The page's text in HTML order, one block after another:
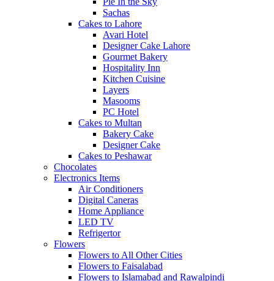
Sachas
Cakes to Lahore
Avari Hotel
Designer Cake Lahore
Gourmet Bakery
Hospitality Inn
Kitchen Cuisine
Layers
Masooms
PC Hotel
Cakes to Multan
Bakery Cake
Designer Cake
Cakes to Peshawar
Chocolates
Electronics Items
Air Conditioners
Digital Caneras
Home Appliance
LED TV
Refrigertor
Flowers
Flowers to All Other Cities
Flowers to Faisalabad
Flowers to Islamabad and Rawalpindi